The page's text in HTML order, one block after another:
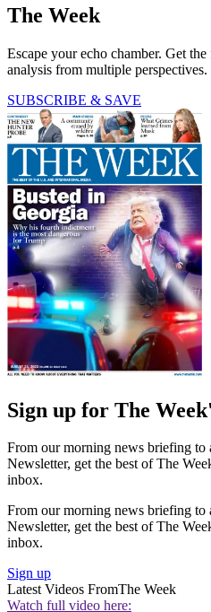
The Week
Escape your echo chamber. Get
analysis from multiple perspectives.
SUBSCRIBE & SAVE
Sign up for The
From our morning news briefing
Newsletter, get the best of The
inbox.
From our morning news briefing
Newsletter, get the best of The
inbox.
Sign up
Latest Videos FromThe Week
Watch full video here: